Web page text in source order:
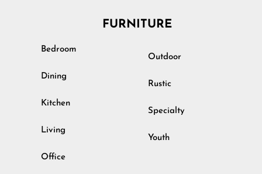
FURNITURE
Bedroom
Dining
Kitchen
Living
Office
Outdoor
Rustic
Specialty
Youth